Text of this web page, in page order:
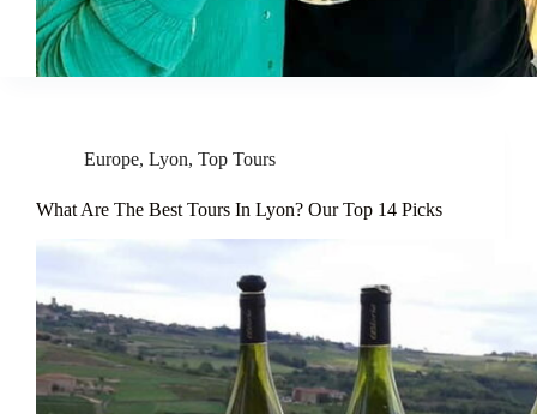
Europe, Lyon, Top Tours
What Are The Best Tours In Lyon? Our Top 14 Picks